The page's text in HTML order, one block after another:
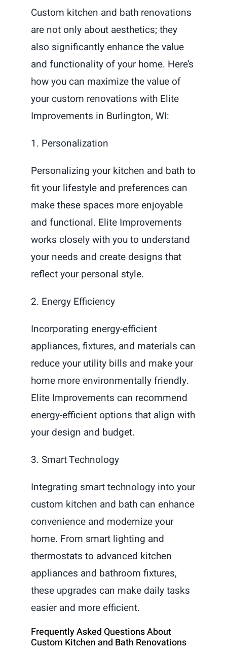
Custom kitchen and bath renovations
are not only about aesthetics; they
also significantly enhance the value
and functionality of your home. Here’s
how you can maximize the value of
your custom renovations with Elite
Improvements in Burlington, WI:
1. Personalization
Personalizing your kitchen and bath to
fit your lifestyle and preferences can
make these spaces more enjoyable
and functional. Elite Improvements
works closely with you to understand
your needs and create designs that
reflect your personal style.
2. Energy Efficiency
Incorporating energy-efficient
appliances, fixtures, and materials can
reduce your utility bills and make your
home more environmentally friendly.
Elite Improvements can recommend
energy-efficient options that align with
your design and budget.
3. Smart Technology
Integrating smart technology into your
custom kitchen and bath can enhance
convenience and modernize your
home. From smart lighting and
thermostats to advanced kitchen
appliances and bathroom fixtures,
these upgrades can make daily tasks
easier and more efficient.
Frequently Asked Questions About
Custom Kitchen and Bath Renovations